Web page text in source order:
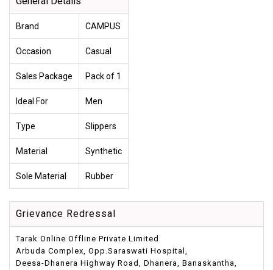
Brand CAMPUS
Occasion Casual
Sales Package Pack of 1
Ideal For Men
Type Slippers
Material Synthetic
Sole Material Rubber
Grievance Redressal
Tarak Online Offline Private Limited
Arbuda Complex, Opp.Saraswati Hospital,
Deesa-Dhanera Highway Road, Dhanera, Banaskantha,